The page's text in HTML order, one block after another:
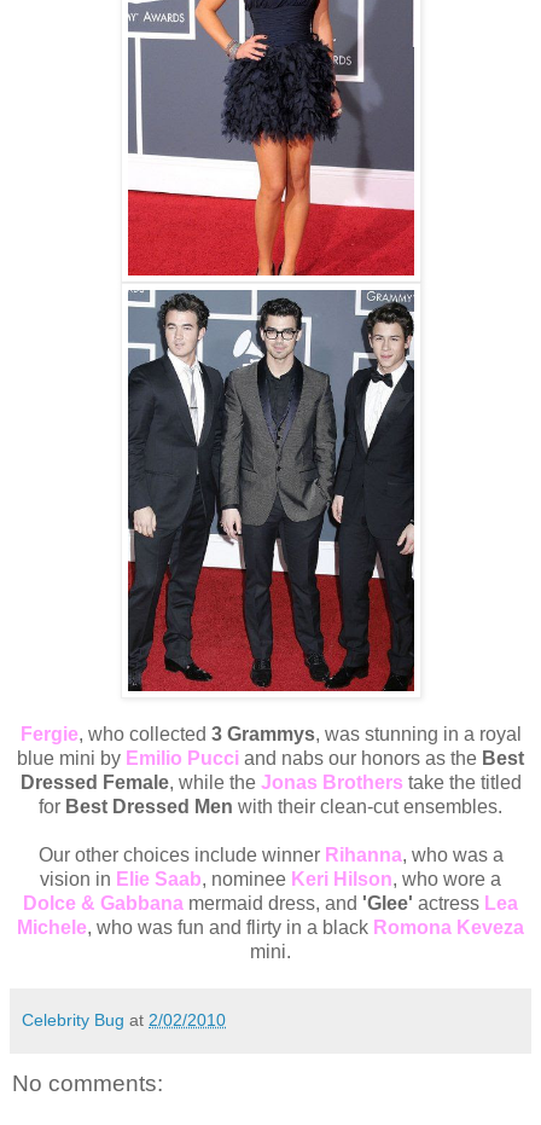
Fergie, who collected 3 Grammys, was stunning in a royal
blue mini by Emilio Pucci and nabs our honors as the Best
Dressed Female, while the Jonas Brothers take the titled
for Best Dressed Men with their clean-cut ensembles.
Our other choices include winner Rihanna, who was a
vision in Elie Saab, nominee Keri Hilson, who wore a
Dolce & Gabbana mermaid dress, and 'Glee' actress Lea
Michele, who was fun and flirty in a black Romona Keveza
mini.
Celebrity Bug at 2/02/2010
No comments: